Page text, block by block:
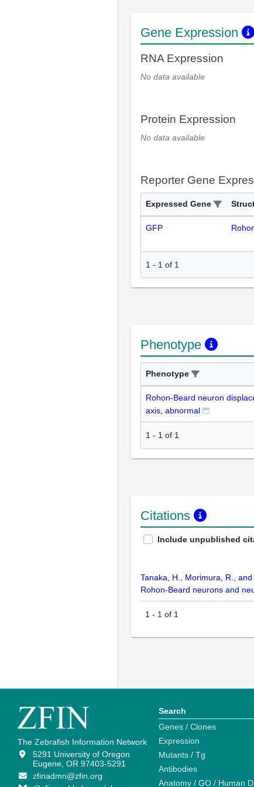
Gene Expression
RNA Expression
No data available
Protein Expression
No data available
Reporter Gene
Expressed Gene
GFP
1 - 1 of 1
Phenotype
Phenotype
Rohon-Beard neuron
axis, abnormal
1 - 1 of 1
Citations
Include unpublished
Tanaka, H., Morimura, R.,
Rohon-Beard neurons and
1 - 1 of 1
The Zebrafish Information Network
5291 University of Oregon
Eugene, OR 97403-5291
zfinadmn@zfin.org
Search
Genes / Clones
Expression
Mutants / Tg
Antibodies
Anatomy / GO / Human